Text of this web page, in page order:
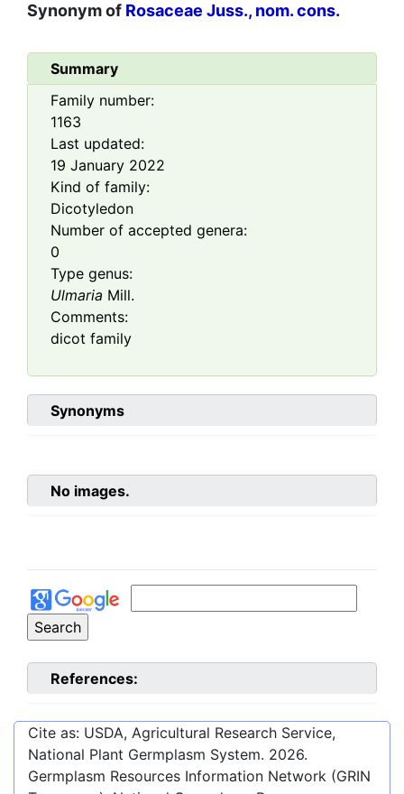
Synonym of Rosaceae Juss., nom. cons.
Summary
Family number:
1163
Last updated:
19 January 2022
Kind of family:
Dicotyledon
Number of accepted genera:
0
Type genus:
Ulmaria Mill.
Comments:
dicot family
Synonyms
No images.
References:
Cite as: USDA, Agricultural Research Service,
National Plant Germplasm System. 2026.
Germplasm Resources Information Network (GRIN